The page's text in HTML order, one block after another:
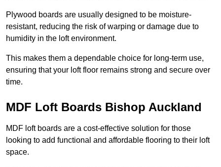
Plywood boards are usually designed to be moisture-
resistant, reducing the risk of warping or damage due to
humidity in the loft environment.
This makes them a dependable choice for long-term use,
ensuring that your loft floor remains strong and secure over
time.
MDF Loft Boards Bishop Auckland
MDF loft boards are a cost-effective solution for those
looking to add functional and affordable flooring to their loft
space.